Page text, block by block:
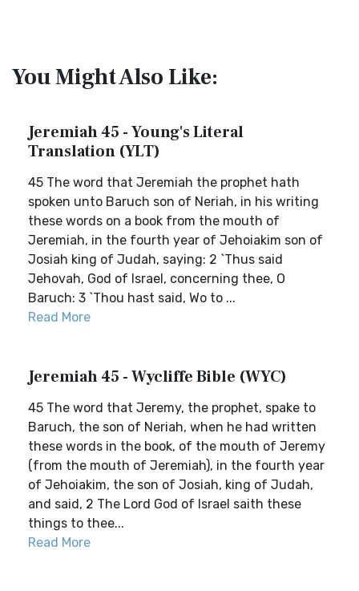
You Might Also Like:
Jeremiah 45 - Young's Literal
Translation (YLT)
45 The word that Jeremiah the prophet hath
spoken unto Baruch son of Neriah, in his writing
these words on a book from the mouth of
Jeremiah, in the fourth year of Jehoiakim son of
Josiah king of Judah, saying: 2 `Thus said
Jehovah, God of Israel, concerning thee, O
Baruch: 3 `Thou hast said, Wo to ...
Read More
Jeremiah 45 - Wycliffe Bible (WYC)
45 The word that Jeremy, the prophet, spake to
Baruch, the son of Neriah, when he had written
these words in the book, of the mouth of Jeremy
(from the mouth of Jeremiah), in the fourth year
of Jehoiakim, the son of Josiah, king of Judah,
and said, 2 The Lord God of Israel saith these
things to thee...
Read More